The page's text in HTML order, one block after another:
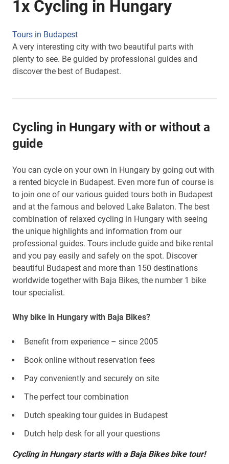
1x Cycling in Hungary
Tours in Budapest
A very interesting city with two beautiful parts with
plenty to see. Be guided by professional guides and
discover the best of Budapest.
Cycling in Hungary with or without a
guide
You can cycle on your own in Hungary by going out with
a rented bicycle in Budapest. Even more fun of course is
to join one of our various guided tours both in Budapest
and at the famous and beloved Lake Balaton. The best
combination of relaxed cycling in Hungary with seeing
the unique highlights and information from our
professional guides. Tours include guide and bike rental
and you pay easily and safely on the spot. Discover
beautiful Budapest and more than 150 destinations
worldwide together with Baja Bikes, the number 1 bike
tour specialist.
Why bike in Hungary with Baja Bikes?
Benefit from experience – since 2005
Book online without reservation fees
Pay conveniently and securely on site
The perfect tour combination
Dutch speaking tour guides in Budapest
Dutch help desk for all your questions
Cycling in Hungary starts with a Baja Bikes bike tour!